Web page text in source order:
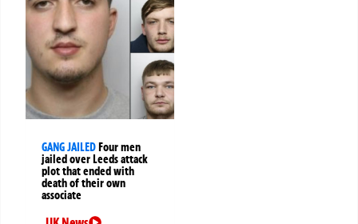
GANG JAILED Four men
jailed over Leeds attack
plot that ended with
death of their own
associate